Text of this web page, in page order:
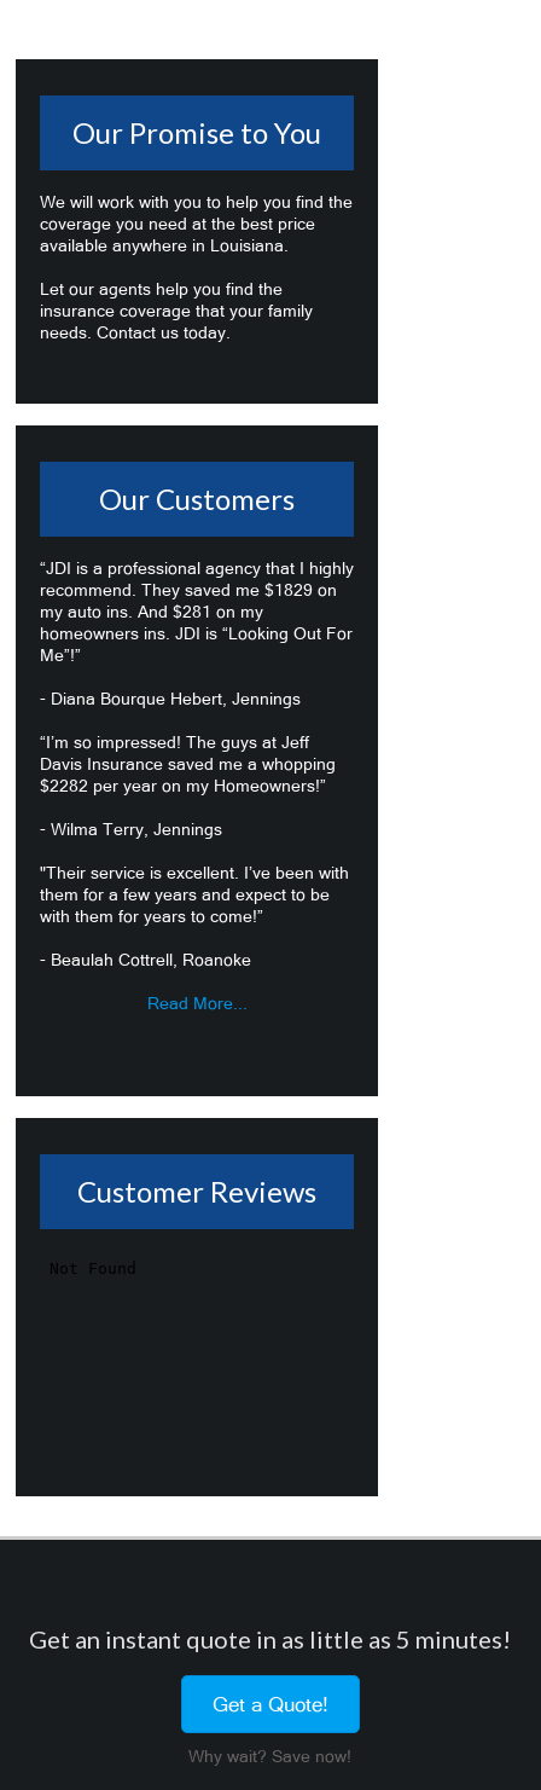
Our Promise to You
We will work with you to help you find the
coverage you need at the best price
available anywhere in Louisiana.
Let our agents help you find the
insurance coverage that your family
needs. Contact us today.
Our Customers
“JDI is a professional agency that I highly
recommend. They saved me $1829 on
my auto ins. And $281 on my
homeowners ins. JDI is “Looking Out For
Me”!”
- Diana Bourque Hebert, Jennings
“I’m so impressed! The guys at Jeff
Davis Insurance saved me a whopping
$2282 per year on my Homeowners!”
- Wilma Terry, Jennings
"Their service is excellent. I’ve been with
them for a few years and expect to be
with them for years to come!”
- Beaulah Cottrell, Roanoke
Read More...
Customer Reviews
Get an instant quote in as little as 5 minutes!
Get a Quote!
Why wait? Save now!